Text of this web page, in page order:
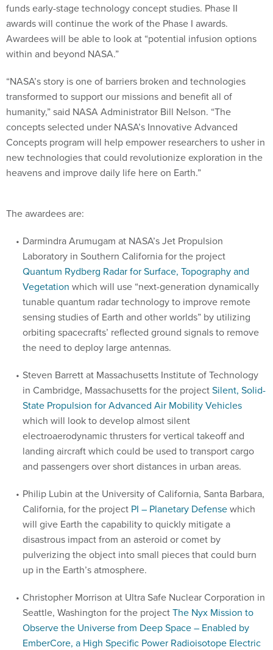
funds early-stage technology concept studies. Phase II
awards will continue the work of the Phase I awards.
Awardees will be able to look at “potential infusion options
within and beyond NASA.”
“NASA’s story is one of barriers broken and technologies
transformed to support our missions and benefit all of
humanity,” said NASA Administrator Bill Nelson. “The
concepts selected under NASA’s Innovative Advanced
Concepts program will help empower researchers to usher in
new technologies that could revolutionize exploration in the
heavens and improve daily life here on Earth.”
The awardees are:
Darmindra Arumugam at NASA’s Jet Propulsion
Laboratory in Southern California for the project
Quantum Rydberg Radar for Surface, Topography and
Vegetation which will use “next-generation dynamically
tunable quantum radar technology to improve remote
sensing studies of Earth and other worlds” by utilizing
orbiting spacecrafts’ reflected ground signals to remove
the need to deploy large antennas.
Steven Barrett at Massachusetts Institute of Technology
in Cambridge, Massachusetts for the projectSilent, Solid-
State Propulsion for Advanced Air Mobility Vehicles
which will look to develop almost silent
electroaerodynamic thrusters for vertical takeoff and
landing aircraft which could be used to transport cargo
and passengers over short distances in urban areas.
Philip Lubin at the University of California, Santa Barbara,
California, for the project PI – Planetary Defensewhich
will give Earth the capability to quickly mitigate a
disastrous impact from an asteroid or comet by
pulverizing the object into small pieces that could burn
up in the Earth’s atmosphere.
Christopher Morrison at Ultra Safe Nuclear Corporation in
Seattle, Washington for the projectThe Nyx Mission to
Observe the Universe from Deep Space – Enabled by
EmberCore, a High Specific Power Radioisotope Electric